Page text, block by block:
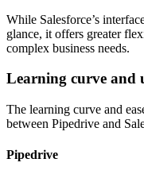
While Salesforce’s
glance, it offers greater
complex business needs.
Learning curve and
The learning curve and
between Pipedrive and
Pipedrive